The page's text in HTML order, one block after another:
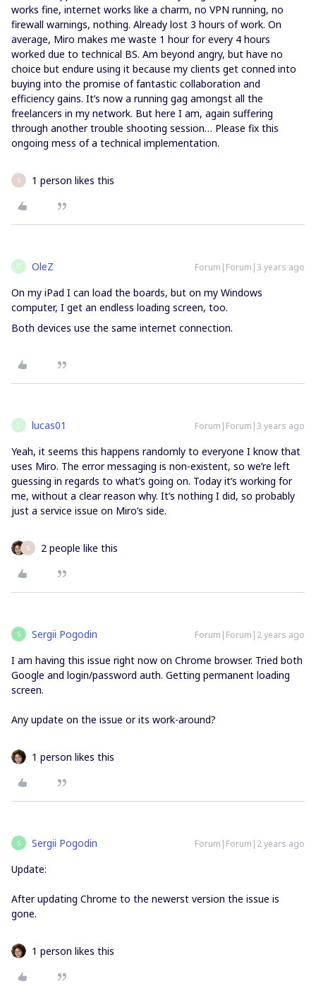
works fine, internet works like a charm, no VPN running, no
firewall warnings, nothing. Already lost 3 hours of work. On
average, Miro makes me waste 1 hour for every 4 hours
worked due to technical BS. Am beyond angry, but have no
choice but endure using it because my clients get conned into
buying into the promise of fantastic collaboration and
efficiency gains. It’s now a running gag amongst all the
freelancers in my network. But here I am, again suffering
through another trouble shooting session… Please fix this
ongoing mess of a technical implementation.
S 1 person likes this
O OleZ Forum|Forum|3 years ago
On my iPad I can load the boards, but on my Windows
computer, I get an endless loading screen, too.
Both devices use the same internet connection.
L lucas01 Forum|Forum|3 years ago
Yeah, it seems this happens randomly to everyone I know that
uses Miro. The error messaging is non-existent, so we’re left
guessing in regards to what’s going on. Today it’s working for
me, without a clear reason why. It’s nothing I did, so probably
just a service issue on Miro’s side.
S 2 people like this
S Sergii Pogodin Forum|Forum|2 years ago
I am having this issue right now on Chrome browser. Tried both
Google and login/password auth. Getting permanent loading
screen.
Any update on the issue or its work-around?
1 person likes this
S Sergii Pogodin Forum|Forum|2 years ago
Update:
After updating Chrome to the newerst version the issue is
gone.
1 person likes this